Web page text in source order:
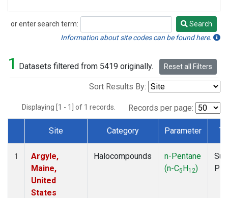
or enter search term:
Search
Search
Information about site codes can be found here.
1 Datasets filtered from 5419 originally. Reset all Filters
Sort Results By:
Displaying [1 - 1] of 1 records. Records per page:
Dataset Number
Site Category Parameter
1
Argyle,
Maine,
United
States
Halocompounds
n-Pentane
(n-C5H12)